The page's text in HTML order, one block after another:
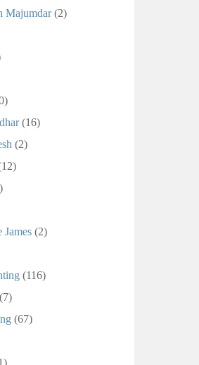
Majumdar (2)
(16)
(2)
James (2)
(116)
(7)
(67)